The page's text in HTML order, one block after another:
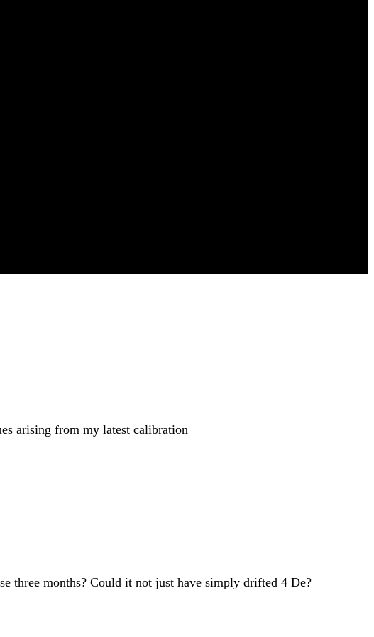
arising from my latest calibration
three months? Could it not just have simply drifted 4 De?